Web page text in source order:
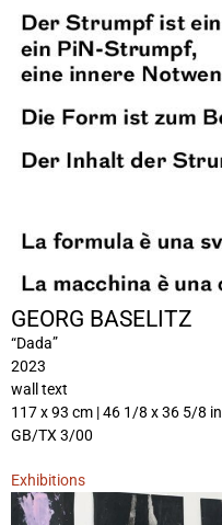
GEORG BASELITZ
“Dada”
2023
wall text
117 x 93 cm | 46 1/8 x 36 5/8 in
GB/TX 3/00
Exhibitions